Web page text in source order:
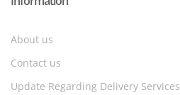
About us
Contact us
Update Regarding Delivery Services